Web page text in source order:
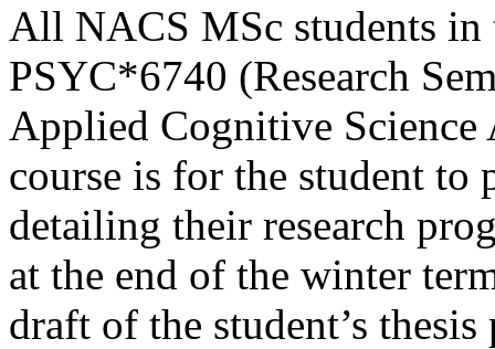
All NACS MSc students
PSYC*6740 (Research
Applied Cognitive Science
course is for the student to
detailing their research
at the end of the winter
draft of the student’s thesis